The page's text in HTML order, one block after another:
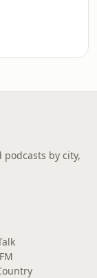
podcasts by city,